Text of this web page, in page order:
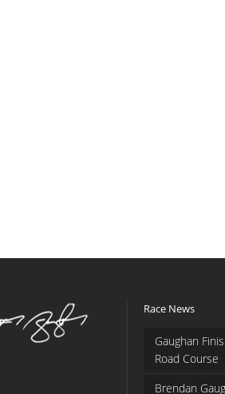
Race News
Gaughan
Road Course
Brendan